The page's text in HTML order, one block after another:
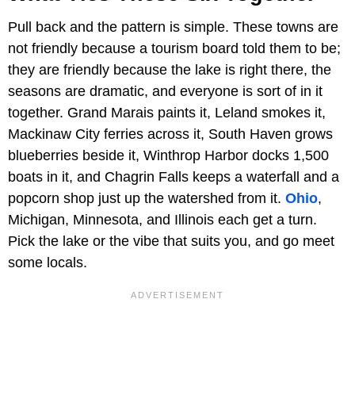
Pull back and the pattern is simple. These towns are
not friendly because a tourism board told them to be;
they are friendly because the lake is right there, the
seasons are dramatic, and everyone is sort of in it
together. Grand Marais paints it, Leland smokes it,
Mackinaw City ferries across it, South Haven grows
blueberries beside it, Winthrop Harbor docks 1,500
boats in it, and Chagrin Falls keeps a waterfall and a
popcorn shop just up the watershed from it. Ohio,
Michigan, Minnesota, and Illinois each get a turn.
Pick the lake or the vibe that suits you, and go meet
some locals.